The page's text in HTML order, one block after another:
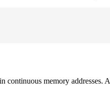
memory addresses.